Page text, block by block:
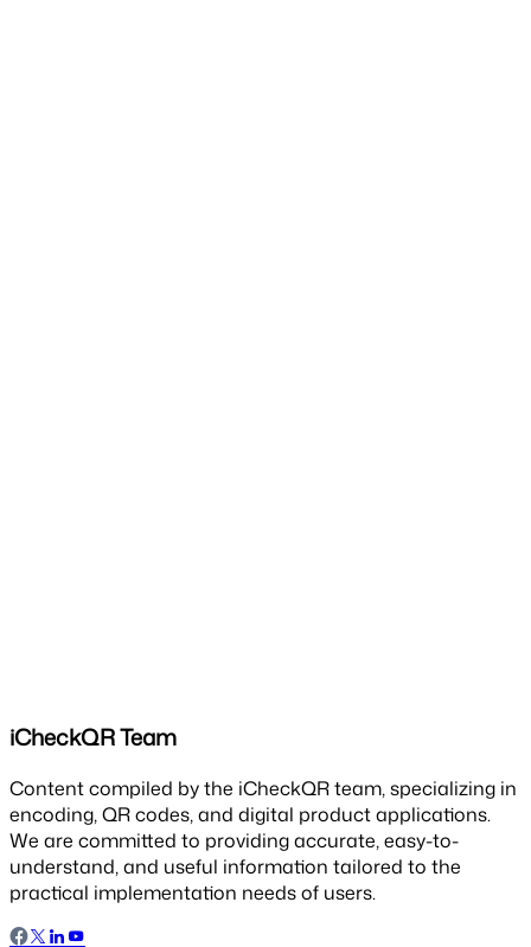
iCheckQR Team
Content compiled by the iCheckQR team, specializing in
encoding, QR codes, and digital product applications.
We are committed to providing accurate, easy-to-
understand, and useful information tailored to the
practical implementation needs of users.